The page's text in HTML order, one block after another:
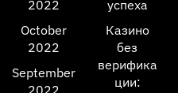
2022
October
2022
September
2022
успеха
Казино
без
верифика
ции: